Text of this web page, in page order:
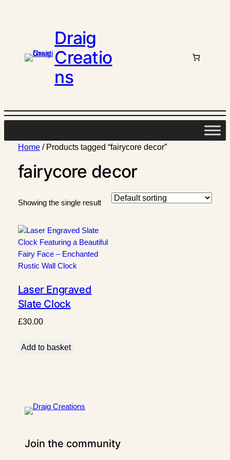
Draig
Creatio
ns
Home/ Products tagged “fairycore decor”
fairycore decor
Showing the single result
Laser Engraved
Slate Clock
Featuring a
– Enchanted Rustic
£30.00
Add to basket
Join the community